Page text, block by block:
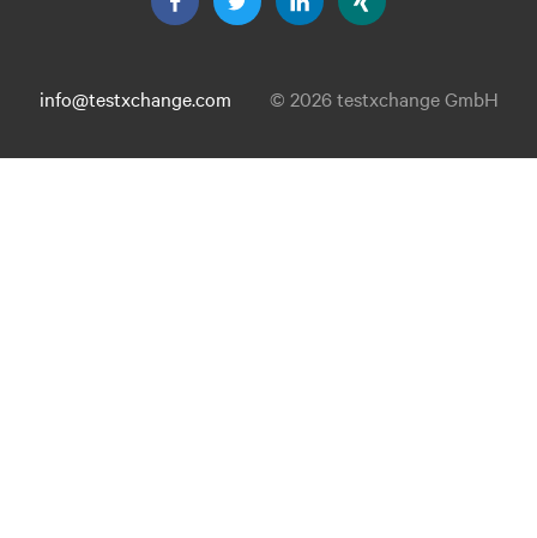
info@testxchange.com © 2026 testxchange GmbH